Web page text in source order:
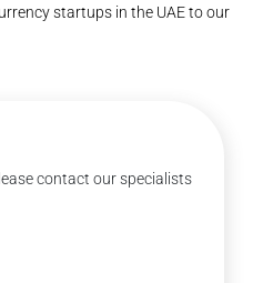
startups in the UAE to our
contact our specialists